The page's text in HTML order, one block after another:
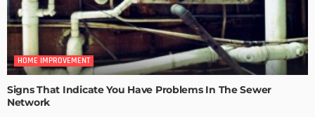
HOME IMPROVEMENT
Signs That Indicate You Have Problems In The Sewer
Network